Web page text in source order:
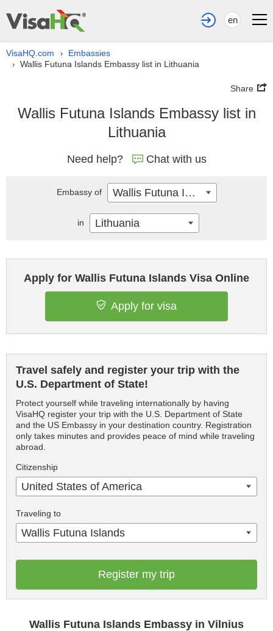
en
VisaHQ.com › Embassies
› Wallis Futuna Islands Embassy list in Lithuania
Share
Wallis Futuna Islands Embassy list in
Lithuania
Need help? Chat with us
Apply for Wallis Futuna Islands Visa Online
Apply for visa
Travel safely and register your trip with the
U.S. Department of State!
Protect yourself while traveling internationally by having
VisaHQ register your trip with the U.S. Department of State
and the US Embassy in your destination country. Registration
only takes minutes and provides peace of mind while traveling
abroad.
Citizenship
United States of America
Traveling to
Wallis Futuna Islands
Register my trip
Wallis Futuna Islands Embassy in Vilnius
Embassy of Wallis Futuna Islands
in Lithuania